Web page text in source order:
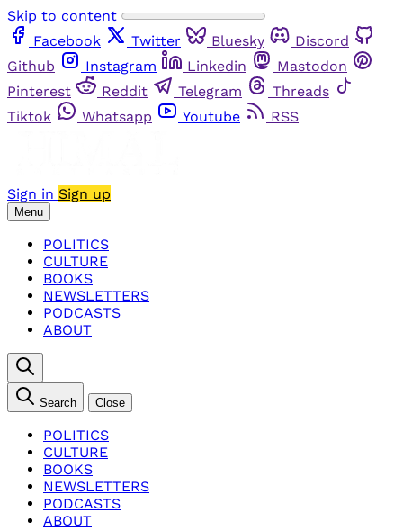
Skip to content
Facebook
Twitter Bluesky
Discord
Github
Instagram Linkedin
Mastodon
Pinterest
Reddit Telegram
Threads
Tiktok
Whatsapp Youtube RSS
Sign in Sign up
Menu
POLITICS
CULTURE
BOOKS
NEWSLETTERS
PODCASTS
ABOUT
Search Close
POLITICS
CULTURE
BOOKS
NEWSLETTERS
PODCASTS
ABOUT